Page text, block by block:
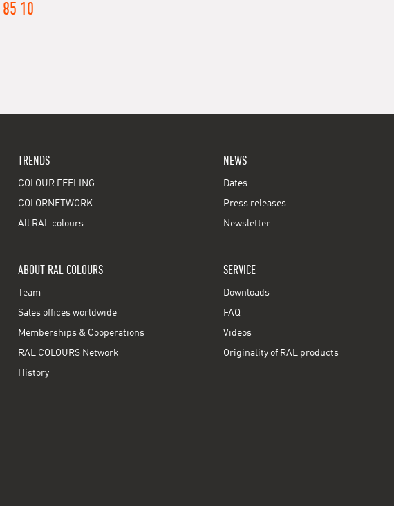
85 10
TRENDS
COLOUR FEELING
COLORNETWORK
All RAL colours
ABOUT RAL COLOURS
Team
Sales offices worldwide
Memberships & Cooperations
RAL COLOURS Network
History
NEWS
Dates
Press releases
Newsletter
SERVICE
Downloads
FAQ
Videos
Originality of RAL products